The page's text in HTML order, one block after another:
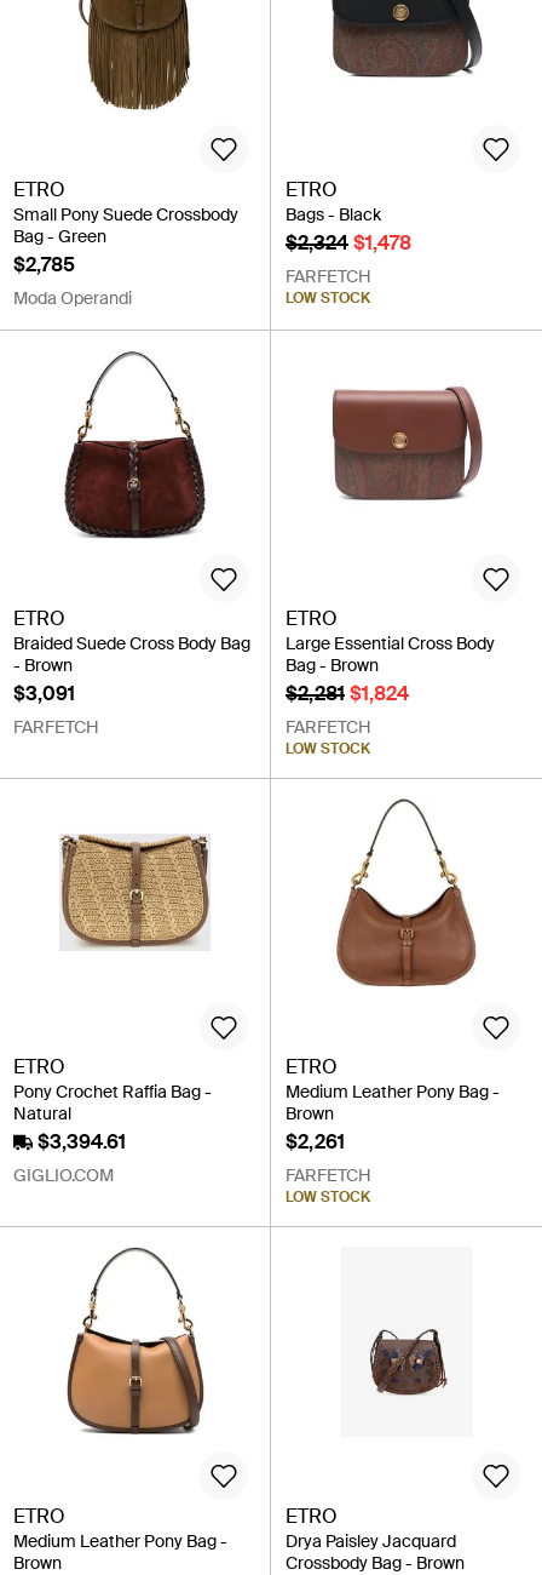
ETRO
Small Pony Suede Crossbody
Bag - Green
$2,785
Moda Operandi
ETRO
Bags - Black
$2,324$1,478
FARFETCH
LOW STOCK
ETRO
Braided Suede Cross Body Bag
- Brown
$3,091
FARFETCH
ETRO
Large Essential Cross Body
Bag - Brown
$2,281$1,824
FARFETCH
LOW STOCK
ETRO
Pony Crochet Raffia Bag -
Natural
$3,394.61
GIGLIO.COM
ETRO
Medium Leather Pony Bag -
Brown
$2,261
FARFETCH
LOW STOCK
ETRO
Medium Leather Pony Bag -
Brown
ETRO
Drya Paisley Jacquard
Crossbody Bag - Brown